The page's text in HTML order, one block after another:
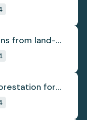
from land-
for